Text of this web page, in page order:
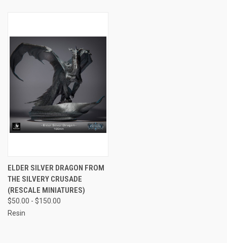
ELDER SILVER DRAGON FROM
THE SILVERY CRUSADE
(RESCALE MINIATURES)
$50.00 - $150.00
Resin